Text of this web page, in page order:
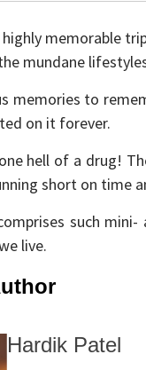
memorable
mundane
memories to
on it forever.
hell of a drug!
short on time
such
live.
Hardik Patel